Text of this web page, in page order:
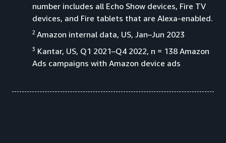
number includes all Echo Show devices, Fire TV
devices, and Fire tablets that are Alexa-enabled.
2 Amazon internal data, US, Jan–Jun 2023
3 Kantar, US, Q1 2021–Q4 2022, n = 138 Amazon
Ads campaigns with Amazon device ads